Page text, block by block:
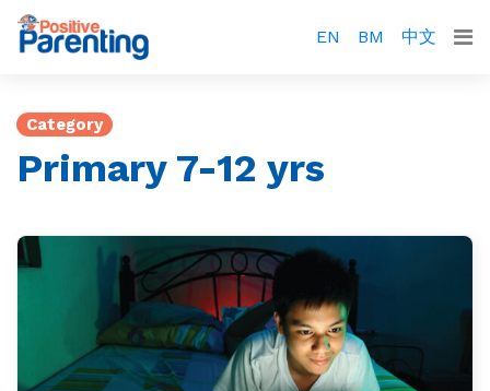
EN BM 中文
Category
Primary 7-12 yrs